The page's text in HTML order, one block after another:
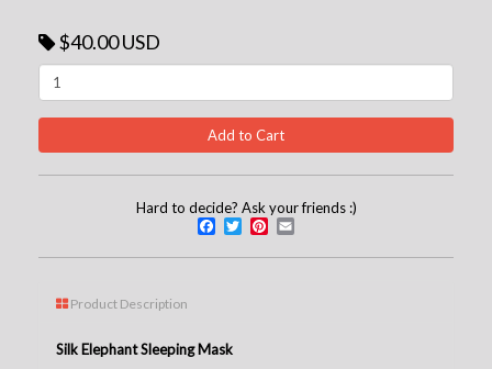
$40.00 USD
Hard to decide? Ask your friends :)
Facebook
TwitterPinterest
Product Description
Silk Elephant Sleeping Mask